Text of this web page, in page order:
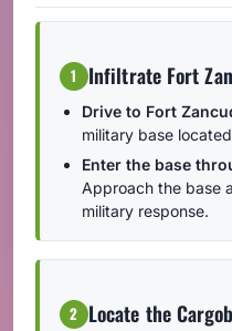
1 Infiltrate Fort
Drive to Fort
military base
Enter the base
Approach the base
military response.
2 Locate the